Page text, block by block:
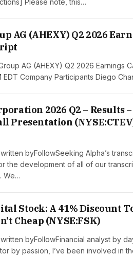
Please note, this…
AG (AHEXY) Q2 2026
AG (AHEXY) Q2 2026 Earnings
EDT Company Participants Diego
2026 Q2 – Results –
Presentation
byFollowSeeking Alpha’s
the development of all of our
We…
Stock: A 41% Discount
Cheap (NYSE:FSK)
byFollowFinancial analyst by
by passion, I’ve been involved in